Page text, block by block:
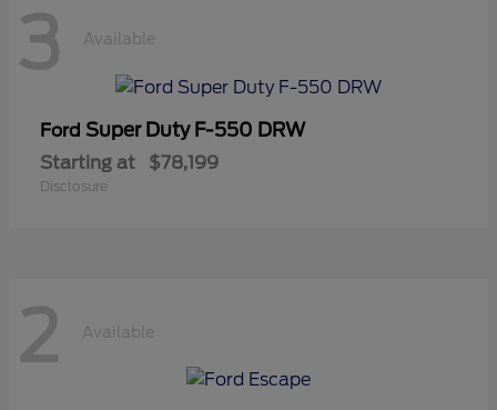
3 Available
Ford Super Duty F-550 DRW
Starting at $78,199
Disclosure
2 Available